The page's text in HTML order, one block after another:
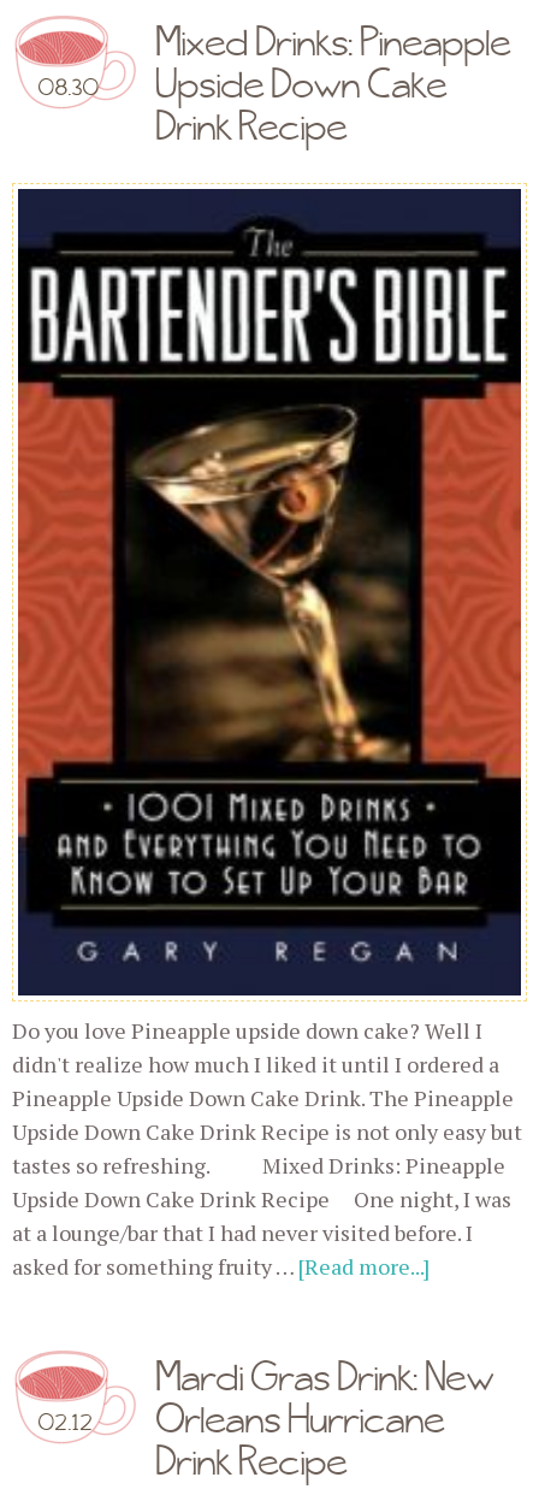
08.30
Mixed Drinks: Pineapple
Upside Down Cake
Drink Recipe
Do you love Pineapple upside down cake? Well I
didn't realize how much I liked it until I ordered a
Pineapple Upside Down Cake Drink. The Pineapple
Upside Down Cake Drink Recipe is not only easy but
tastes so refreshing. Mixed Drinks: Pineapple
Upside Down Cake Drink Recipe One night, I was
at a lounge/bar that I had never visited before. I
asked for something fruity … [Read more...]
02.12
Mardi Gras Drink: New
Orleans Hurricane
Drink Recipe